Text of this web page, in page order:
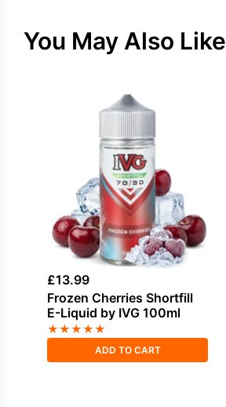
quantity
You May Also Like
£13.99
Frozen Cherries Shortfill
E-Liquid by IVG 100ml
★★★★★
ADD TO CART